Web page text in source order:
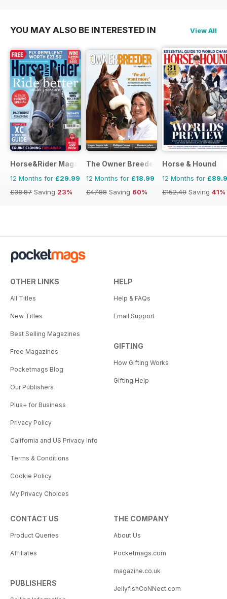
YOU MAY ALSO BE INTERESTED IN View All
Horse&Rider Magazine - UK equestrian magazine for Horse
12 Months for £29.99
£38.87 Saving 23%
The Owner Breeder
12 Months for £18.99
£47.88 Saving 60%
Horse & Hound
12 Months for
£152.49 Saving 41%
OTHER LINKS
All Titles
New Titles
Best Selling Magazines
Free Magazines
Pocketmags Blog
Our Publishers
Plus+ for Business
Privacy Policy
California and US Privacy Info
Terms & Conditions
Cookie Policy
My Privacy Choices
HELP
Help & FAQs
Email Support
GIFTING
How Gifting Works
Gifting Help
CONTACT US
Product Queries
Affiliates
PUBLISHERS
THE COMPANY
About Us
Pocketmags.com
magazine.co.uk
JellyfishCoNNect.com